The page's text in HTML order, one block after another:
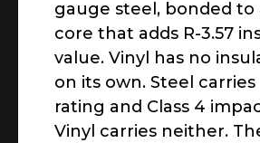
gauge steel, bonded to
core that adds R-3.57
value. Vinyl has no
on its own. Steel carries
rating and Class 4
Vinyl carries neither.